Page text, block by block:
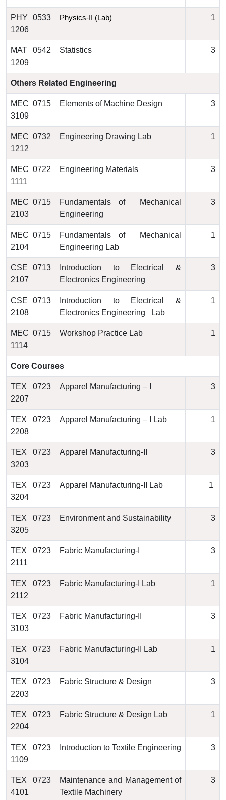
PHY 0533
1206
Physics-II (Lab) 1
MAT 0542
1209
Statistics 3
Others Related Engineering
MEC 0715
3109
Elements of Machine Design 3
MEC 0732
1212
Engineering Drawing Lab 1
MEC 0722
1111
Engineering Materials 3
MEC 0715
2103
Fundamentals of Mechanical
Engineering
3
MEC 0715
2104
Fundamentals of Mechanical
Engineering Lab
1
CSE 0713
2107
Introduction to Electrical &
Electronics Engineering
3
CSE 0713
2108
Introduction to Electrical &
Electronics Engineering Lab
1
MEC 0715
1114
Workshop Practice Lab 1
Core Courses
TEX 0723
2207
Apparel Manufacturing – I 3
TEX 0723
2208
Apparel Manufacturing – I Lab 1
TEX 0723
3203
Apparel Manufacturing-II 3
TEX 0723
3204
Apparel Manufacturing-II Lab 1
TEX 0723
3205
Environment and Sustainability 3
TEX 0723
2111
Fabric Manufacturing-I 3
TEX 0723
2112
Fabric Manufacturing-I Lab 1
TEX 0723
3103
Fabric Manufacturing-II 3
TEX 0723
3104
Fabric Manufacturing-II Lab 1
TEX 0723
2203
Fabric Structure & Design 3
TEX 0723
2204
Fabric Structure & Design Lab 1
TEX 0723
1109
Introduction to Textile Engineering 3
TEX 0723
4101
Maintenance and Management of
Textile Machinery
3